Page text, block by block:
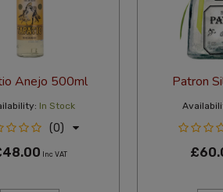
Anejo 500ml
In Stock
(0)
Inc VAT
Patron